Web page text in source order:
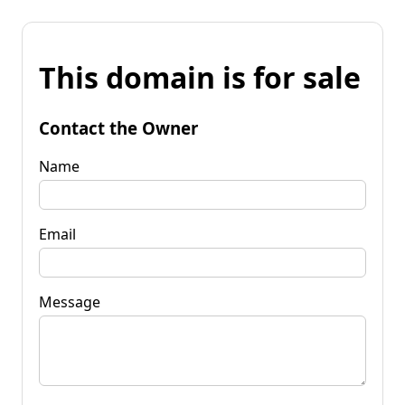
This domain is for sale
Contact the Owner
Name
Email
Message